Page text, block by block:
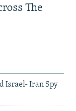
The
Israel- Iran Spy